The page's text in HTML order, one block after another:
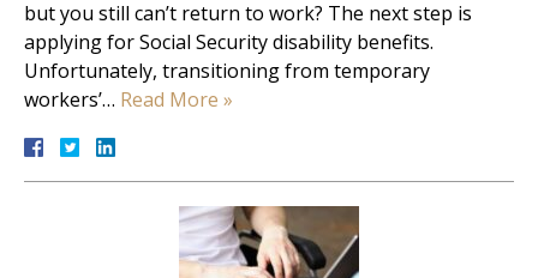
but you still can’t return to work? The next step is
applying for Social Security disability benefits.
Unfortunately, transitioning from temporary
workers’… Read More »